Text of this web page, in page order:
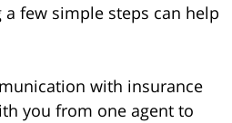
few simple steps can help
with insurance
you from one agent to